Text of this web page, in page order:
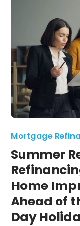
Mortgage
Summer
Home
Ahead of
Day